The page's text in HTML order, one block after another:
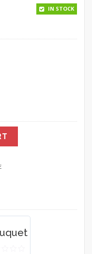
IN STOCK